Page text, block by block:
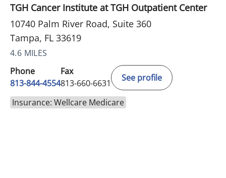
TGH Cancer Institute at TGH Outpatient Center
10740 Palm River Road, Suite 360
Tampa, FL 33619
4.6 MILES
Phone
813-844-4554
Fax
813-660-6631
See profile
Insurance: Wellcare Medicare